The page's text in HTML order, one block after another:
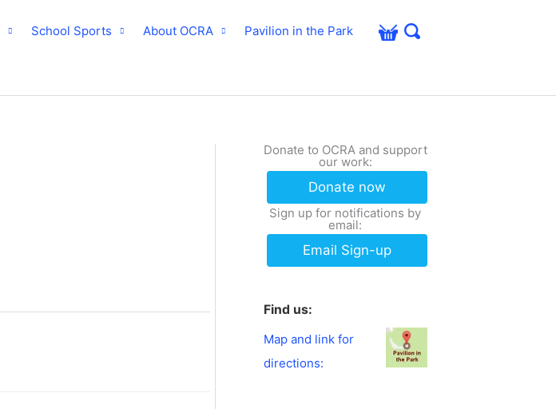
School Sports About OCRA Pavilion in the Park
Donate to OCRA and support
our work:
Donate now
Sign up for notifications by
email:
Email Sign-up
Find us:
Map and link for
directions: